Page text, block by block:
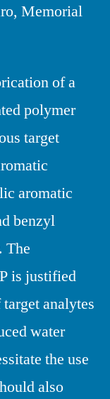
Memorial
of a
polymer
target
aromatic
benzyl
The
is justified
analytes
water
the use
also